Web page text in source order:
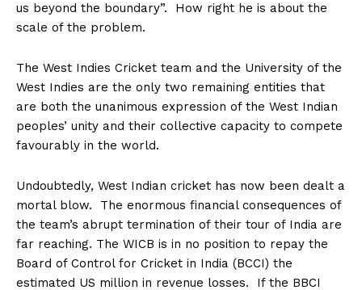
us beyond the boundary”. How right he is about the
scale of the problem.
The West Indies Cricket team and the University of the
West Indies are the only two remaining entities that
are both the unanimous expression of the West Indian
peoples’ unity and their collective capacity to compete
favourably in the world.
Undoubtedly, West Indian cricket has now been dealt a
mortal blow. The enormous financial consequences of
the team’s abrupt termination of their tour of India are
far reaching. The WICB is in no position to repay the
Board of Control for Cricket in India (BCCI) the
estimated US million in revenue losses. If the BBCI